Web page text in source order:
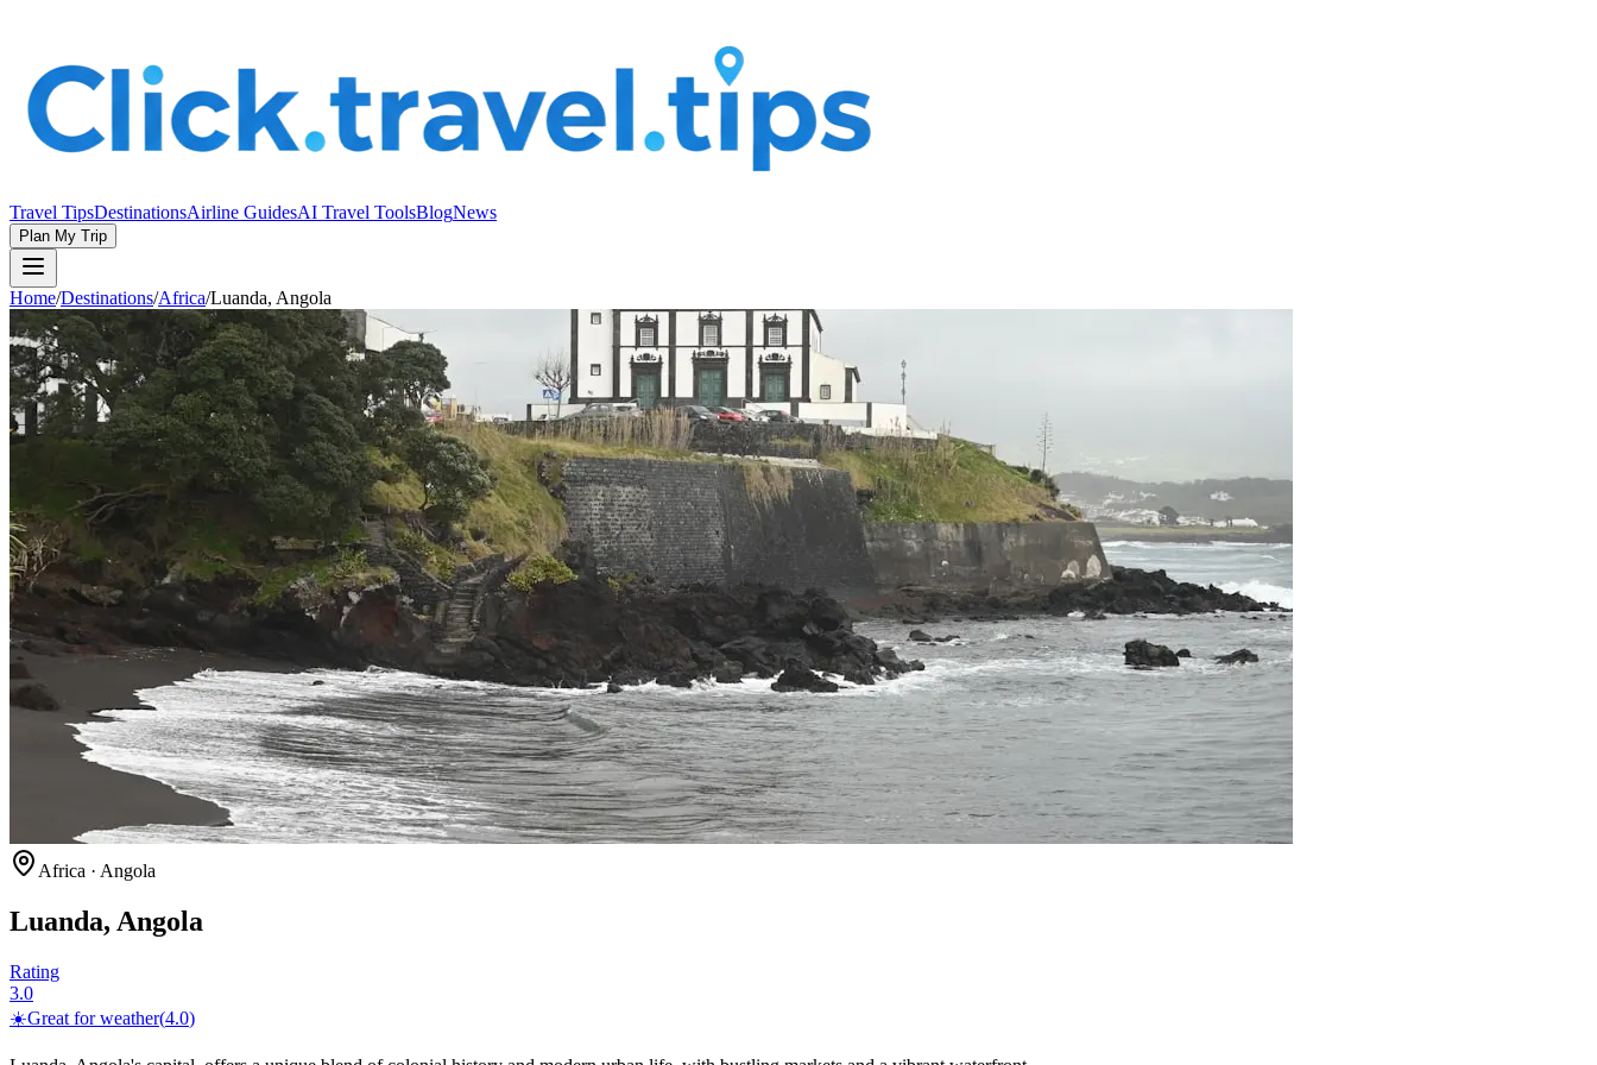
Travel TipsDestinationsAirline GuidesAI Travel ToolsBlogNews
Plan My Trip
Home/Destinations/Africa/Luanda, Angola
Africa · Angola
Luanda, Angola
Rating
3.0
☀️Great for weather(4.0)